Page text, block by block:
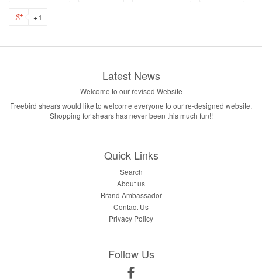
+1
Latest News
Welcome to our revised Website
Freebird shears would like to welcome everyone to our re-designed website.
Shopping for shears has never been this much fun!!
Quick Links
Search
About us
Brand Ambassador
Contact Us
Privacy Policy
Follow Us